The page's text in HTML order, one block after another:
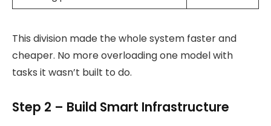
This division made the whole system faster and
cheaper. No more overloading one model with
tasks it wasn’t built to do.
Step 2 – Build Smart Infrastructure